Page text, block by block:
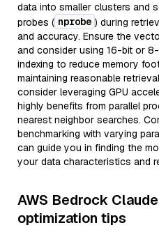
data into smaller clusters and
probes ( nprobe ) during
and accuracy. Ensure the
and consider using 16-bit or
indexing to reduce memory
maintaining reasonable
consider leveraging GPU
highly benefits from parallel
nearest neighbor searches.
benchmarking with varying
can guide you in finding the
your data characteristics and
AWS Bedrock
optimization tips